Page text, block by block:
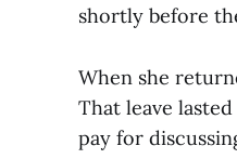
shortly before
When she
That leave
pay for